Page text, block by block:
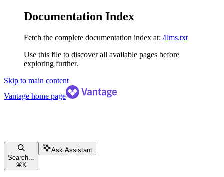
Documentation Index
Fetch the complete documentation index at: /llms.txt
Use this file to discover all available pages before
exploring further.
Skip to main content
Vantage home page
Search...
⌘ K
Ask Assistant